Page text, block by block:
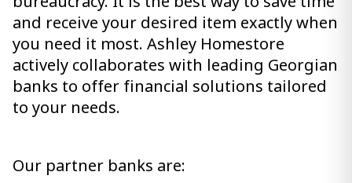
and receive your desired item exactly when
you need it most. Ashley Homestore
actively collaborates with leading Georgian
banks to offer financial solutions tailored
to your needs.
Our partner banks are: